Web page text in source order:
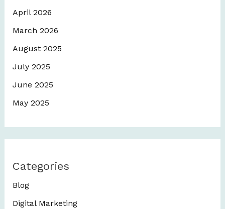
April 2026
March 2026
August 2025
July 2025
June 2025
May 2025
Categories
Blog
Digital Marketing